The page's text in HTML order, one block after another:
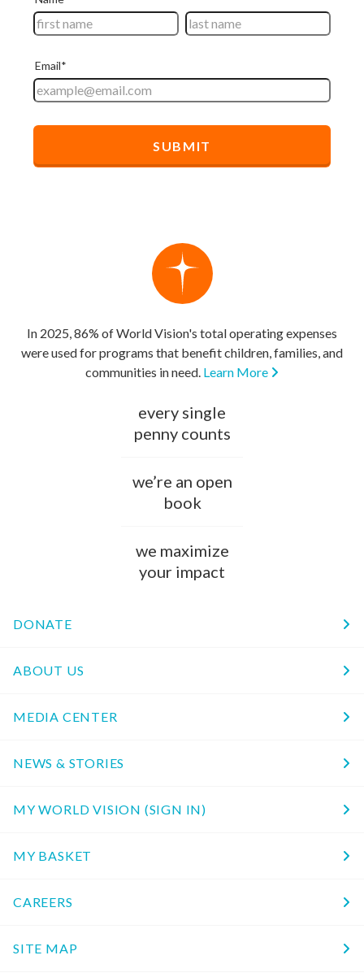
In 2025, 86% of World Vision's total operating expenses
were used for programs that benefit children, families, and
communities in need. Learn More
every single
penny counts
we’re an open
book
we maximize
your impact
DONATE
ABOUT US
MEDIA CENTER
NEWS & STORIES
MY WORLD VISION (SIGN IN)
MY BASKET
CAREERS
SITE MAP